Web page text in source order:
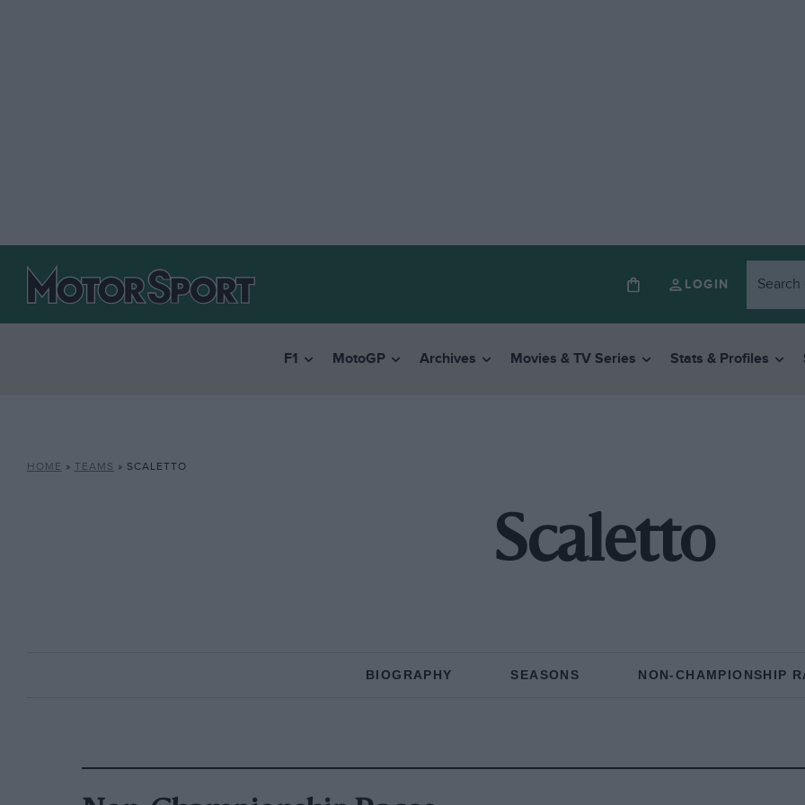
LOGIN
F1 MotoGP Archives Movies & TV Series Stats & Profiles
HOME » TEAMS » SCALETTO
Scaletto
BIOGRAPHY SEASONS NON-CHAMPIONSHIP